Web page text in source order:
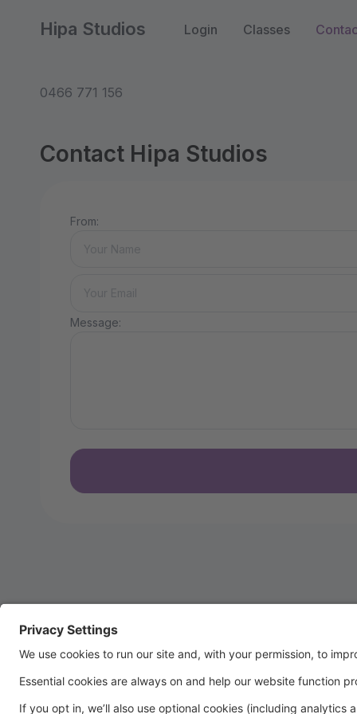
Hipa Studios Login Classes
0466 771 156
Contact Hipa Studios
From:
Message: